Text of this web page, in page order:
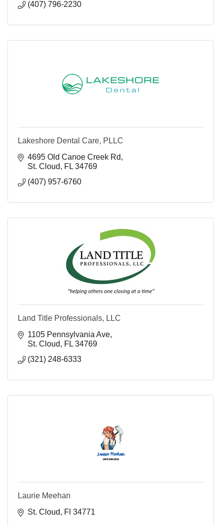
(407) 796-2230
Lakeshore Dental Care, PLLC
4695 Old Canoe Creek Rd
St. Cloud
FL 34769
(407) 957-6760
Land Title Professionals, LLC
1105 Pennsylvania Ave
St. Cloud
FL 34769
(321) 248-6333
Laurie Meehan
St. Cloud
Fl 34771